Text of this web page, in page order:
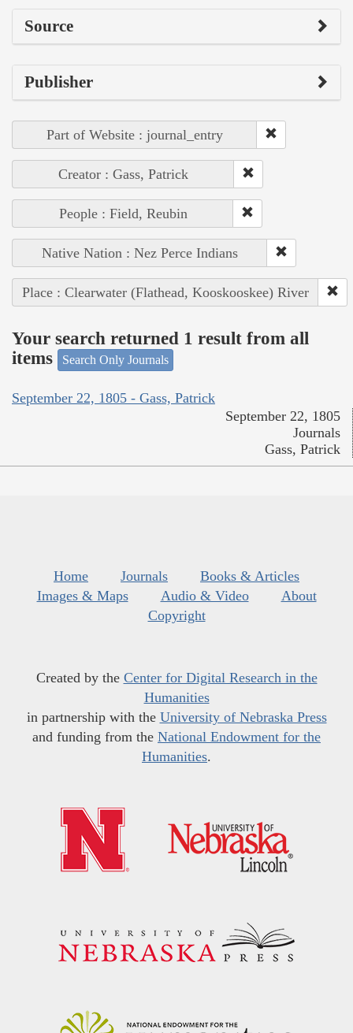
Source
Publisher
Part of Website : journal_entry
Creator : Gass, Patrick
People : Field, Reubin
Native Nation : Nez Perce Indians
Place : Clearwater (Flathead, Kooskooskee) River
Your search returned 1 result from all
items
Search Only Journals
September 22, 1805 - Gass, Patrick
September 22, 1805
Journals
Gass, Patrick
Home Journals
Books & Articles
Images & Maps
Audio & Video
About
Copyright
Created by the Center for Digital Research in the
Humanities
in partnership with the University of Nebraska Press
and funding from the National Endowment for the
Humanities.